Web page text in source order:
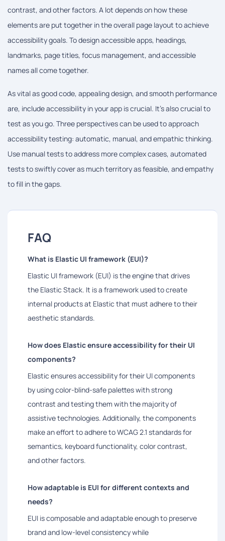
contrast, and other factors. A lot depends on how these
elements are put together in the overall page layout to achieve
accessibility goals. To design accessible apps, headings,
landmarks, page titles, focus management, and accessible
names all come together.
As vital as good code, appealing design, and smooth performance
are, include accessibility in your app is crucial. It's also crucial to
test as you go. Three perspectives can be used to approach
accessibility testing: automatic, manual, and empathic thinking.
Use manual tests to address more complex cases, automated
tests to swiftly cover as much territory as feasible, and empathy
to fill in the gaps.
FAQ
What is Elastic UI framework (EUI)?
Elastic UI framework (EUI) is the engine that drives
the Elastic Stack. It is a framework used to create
internal products at Elastic that must adhere to their
aesthetic standards.
How does Elastic ensure accessibility for their UI
components?
Elastic ensures accessibility for their UI components
by using color-blind-safe palettes with strong
contrast and testing them with the majority of
assistive technologies. Additionally, the components
make an effort to adhere to WCAG 2.1 standards for
semantics, keyboard functionality, color contrast,
and other factors.
How adaptable is EUI for different contexts and
needs?
EUI is composable and adaptable enough to preserve
brand and low-level consistency while